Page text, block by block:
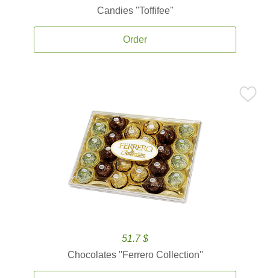
Candies ''Toffifee''
Order
51.7 $
Chocolates ''Ferrero Collection''